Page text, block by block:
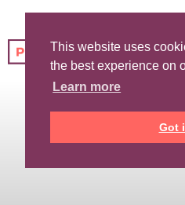
This website uses
the best experience on
Learn more
Got